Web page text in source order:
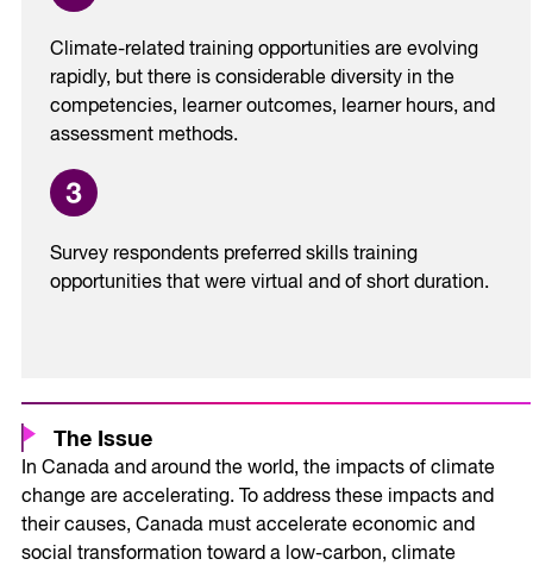
Climate-related training opportunities are evolving
rapidly, but there is considerable diversity in the
competencies, learner outcomes, learner hours, and
assessment methods.
Survey respondents preferred skills training
opportunities that were virtual and of short duration.
The Issue
In Canada and around the world, the impacts of climate
change are accelerating. To address these impacts and
their causes, Canada must accelerate economic and
social transformation toward a low-carbon, climate